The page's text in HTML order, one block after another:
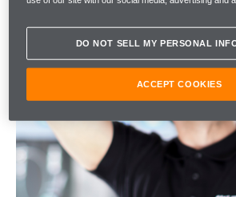
DO NOT SELL MY PERSONAL
ACCEPT COOKIES